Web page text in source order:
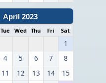
April 2023
Tue Wed Thu Fri Sat
1
4 5 6 7
8
11 12 13 14
15